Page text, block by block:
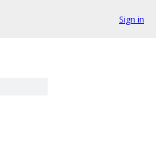
Sign in